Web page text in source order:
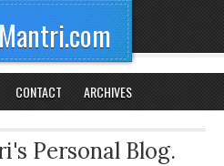
CONTACT ARCHIVES
Personal Blog.